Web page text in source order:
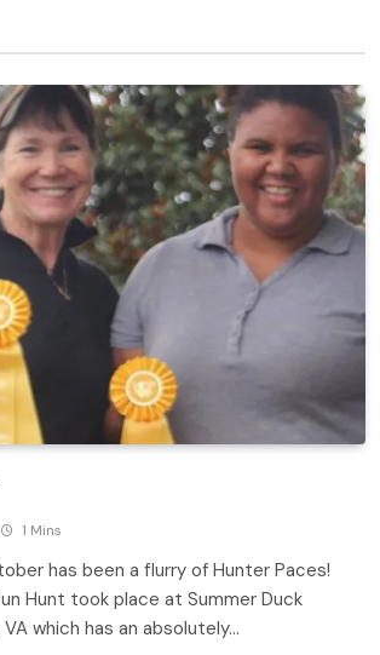
1 Mins
has been a flurry of Hunter Paces!
Hunt took place at Summer Duck
which has an absolutely…